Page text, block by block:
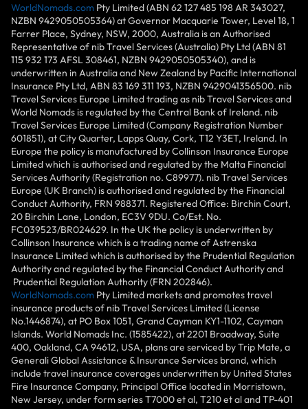
WorldNomads.com Pty Limited (ABN 62 127 485 198 AR 343027,
NZBN 9429050505364) at Governor Macquarie Tower, Level 18, 1
Farrer Place, Sydney, NSW, 2000, Australia is an Authorised
Representative of nib Travel Services (Australia) Pty Ltd (ABN 81
115 932 173 AFSL 308461, NZBN 9429050505340), and is
underwritten in Australia and New Zealand by Pacific International
Insurance Pty Ltd, ABN 83 169 311 193, NZBN 9429041356500. nib
Travel Services Europe Limited trading as nib Travel Services and
World Nomads is regulated by the Central Bank of Ireland. nib
Travel Services Europe Limited (Company Registration Number
601851), at City Quarter, Lapps Quay, Cork, T12 Y3ET, Ireland. In
Europe the policy is manufactured by Collinson Insurance Europe
Limited which is authorised and regulated by the Malta Financial
Services Authority (Registration no. C89977). nib Travel Services
Europe (UK Branch) is authorised and regulated by the Financial
Conduct Authority, FRN 988371. Registered Office: Birchin Court,
20 Birchin Lane, London, EC3V 9DU. Co/Est. No.
FC039523/BR024629. In the UK the policy is underwritten by
Collinson Insurance which is a trading name of Astrenska
Insurance Limited which is authorised by the Prudential Regulation
Authority and regulated by the Financial Conduct Authority and
Prudential Regulation Authority (FRN 202846).
WorldNomads.com Pty Limited markets and promotes travel
insurance products of nib Travel Services Limited (License
No.1446874), at PO Box 1051, Grand Cayman KY1-1102, Cayman
Islands. World Nomads Inc. (1585422), at 2201 Broadway, Suite
400, Oakland, CA 94612, USA, plans are serviced by Trip Mate, a
Generali Global Assistance & Insurance Services brand, which
include travel insurance coverages underwritten by United States
Fire Insurance Company, Principal Office located in Morristown,
New Jersey, under form series T7000 et al, T210 et al and TP-401